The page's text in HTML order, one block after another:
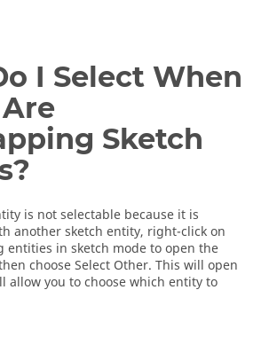
I Select When
Sketch
is not selectable because it is
another sketch entity, right-click on
entities in sketch mode to open the
choose Select Other. This will open
allow you to choose which entity to